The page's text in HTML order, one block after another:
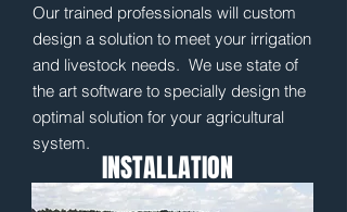
Our trained professionals will custom
design a solution to meet your irrigation
and livestock needs. We use state of
the art software to specially design the
optimal solution for your agricultural
system.
INSTALLATION